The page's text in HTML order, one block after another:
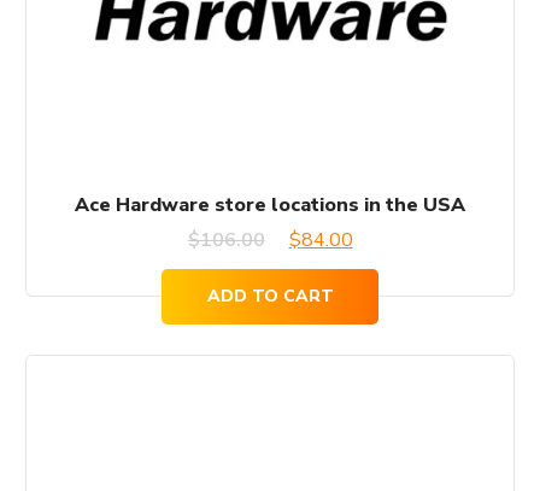
Ace Hardware store locations in the USA
$106.00
Original
was:
$84.00Current
price
is:
ADD TO CART